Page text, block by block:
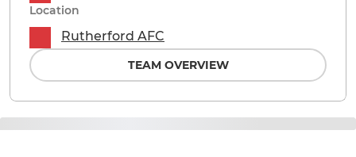
Location
Rutherford AFC
TEAM OVERVIEW